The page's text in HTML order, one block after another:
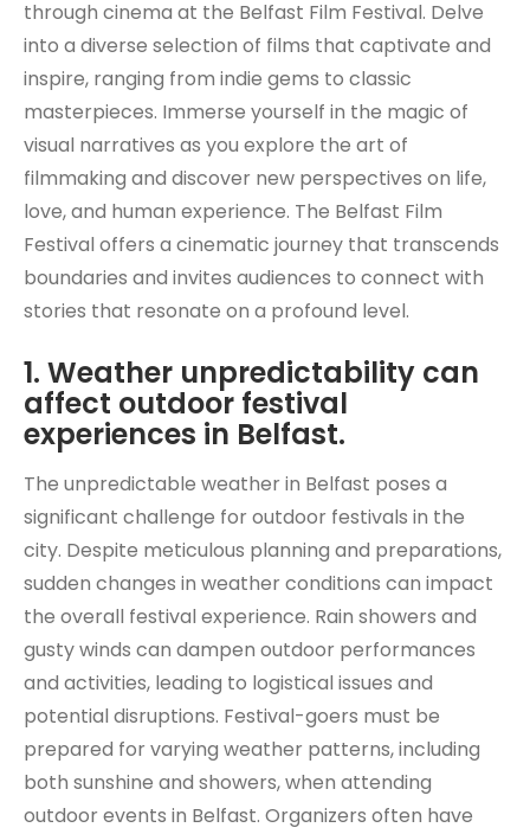
through cinema at the Belfast Film Festival. Delve
into a diverse selection of films that captivate and
inspire, ranging from indie gems to classic
masterpieces. Immerse yourself in the magic of
visual narratives as you explore the art of
filmmaking and discover new perspectives on life,
love, and human experience. The Belfast Film
Festival offers a cinematic journey that transcends
boundaries and invites audiences to connect with
stories that resonate on a profound level.
1. Weather unpredictability can
affect outdoor festival
experiences in Belfast.
The unpredictable weather in Belfast poses a
significant challenge for outdoor festivals in the
city. Despite meticulous planning and preparations,
sudden changes in weather conditions can impact
the overall festival experience. Rain showers and
gusty winds can dampen outdoor performances
and activities, leading to logistical issues and
potential disruptions. Festival-goers must be
prepared for varying weather patterns, including
both sunshine and showers, when attending
outdoor events in Belfast. Organizers often have